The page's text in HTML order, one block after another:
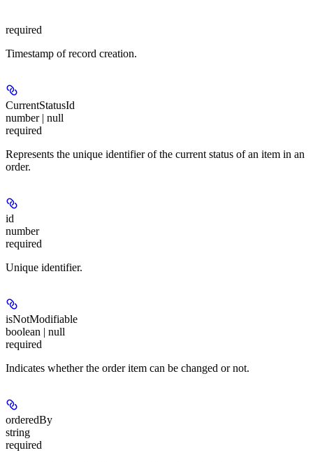
required
Timestamp of record creation.
CurrentStatusId
number | null
required
Represents the unique identifier of the current status of an item in an
order.
id
number
required
Unique identifier.
isNotModifiable
boolean | null
required
Indicates whether the order item can be changed or not.
orderedBy
string
required